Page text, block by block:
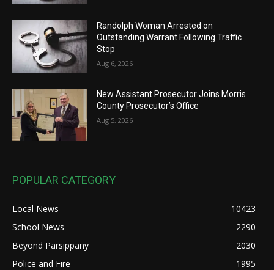
Randolph Woman Arrested on
Outstanding Warrant Following Traffic
Stop
Aug 6, 2026
New Assistant Prosecutor Joins Morris
County Prosecutor’s Office
Aug 5, 2026
POPULAR CATEGORY
Local News
10423
School News
2290
Beyond Parsippany
2030
Police and Fire
1995